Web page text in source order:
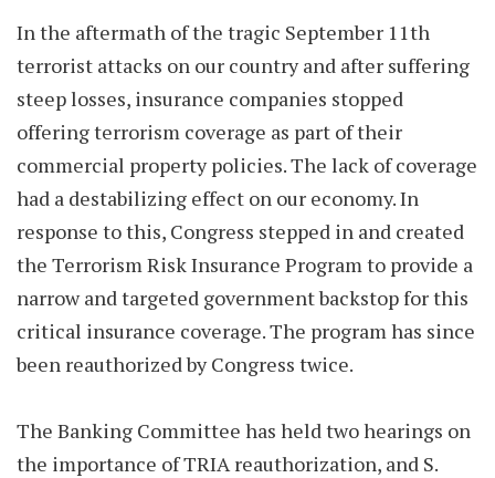
In the aftermath of the tragic September 11th
terrorist attacks on our country and after suffering
steep losses, insurance companies stopped
offering terrorism coverage as part of their
commercial property policies. The lack of coverage
had a destabilizing effect on our economy. In
response to this, Congress stepped in and created
the Terrorism Risk Insurance Program to provide a
narrow and targeted government backstop for this
critical insurance coverage. The program has since
been reauthorized by Congress twice.
The Banking Committee has held two hearings on
the importance of TRIA reauthorization, and S.